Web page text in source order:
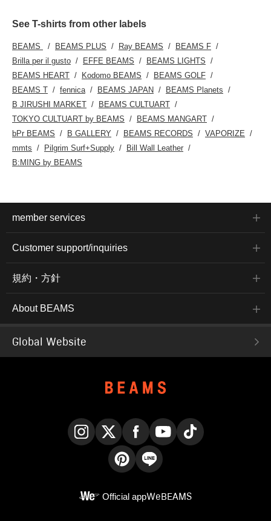
See T-shirts from other labels
BEAMS BEAMS PLUS Ray BEAMS
BEAMS F
Brilla per il gusto
EFFE BEAMS
BEAMS LIGHTS
BEAMS HEART
Kodomo BEAMS
BEAMS GOLF
BEAMS T
fennica BEAMS JAPAN
BEAMS Planets
B JIRUSHI MARKET
BEAMS CULTUART
TOKYO CULTUART by BEAMS
BEAMS MANGART
bPr BEAMS
B GALLERY BEAMS RECORDS
VAPORIZE
mmts
Pilgrim Surf+Supply
Bill Wall Leather
B:MING by BEAMS
member services
Customer support/inquiries
規約・方針
About BEAMS
Global Website
Official appWeBEAMS